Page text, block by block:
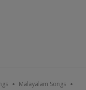
Malayalam Songs